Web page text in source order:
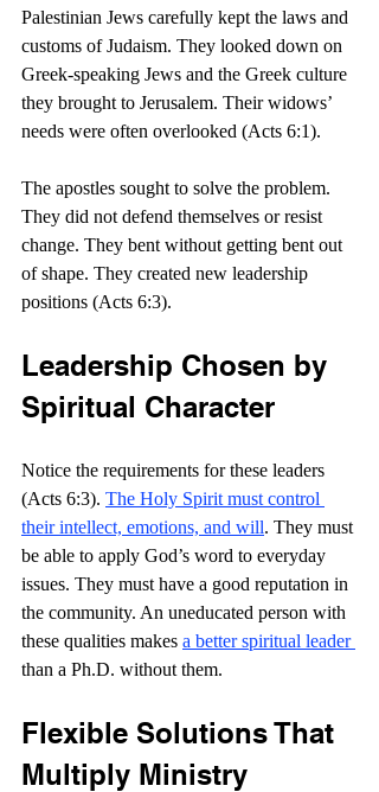
Palestinian Jews carefully kept the laws and
customs of Judaism. They looked down on
Greek-speaking Jews and the Greek culture
they brought to Jerusalem. Their widows’
needs were often overlooked (Acts 6:1).
The apostles sought to solve the problem.
They did not defend themselves or resist
change. They bent without getting bent out
of shape. They created new leadership
positions (Acts 6:3).
Leadership Chosen by
Spiritual Character
Notice the requirements for these leaders
(Acts 6:3). The Holy Spirit must control
their intellect, emotions, and will. They must
be able to apply God’s word to everyday
issues. They must have a good reputation in
the community. An uneducated person with
these qualities makes a better spiritual leader
than a Ph.D. without them.
Flexible Solutions That
Multiply Ministry